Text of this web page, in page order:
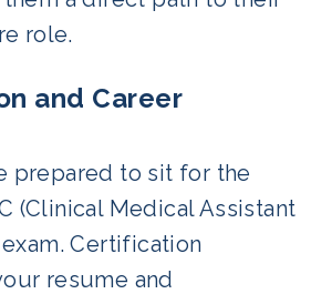
role.
and Career
prepared to sit for the
(Clinical Medical Assistant
Certification
resume and